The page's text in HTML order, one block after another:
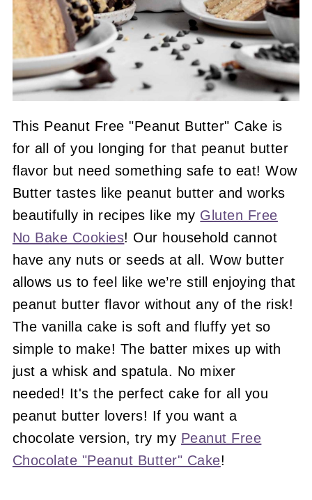
This Peanut Free "Peanut Butter" Cake is
for all of you longing for that peanut butter
flavor but need something safe to eat! Wow
Butter tastes like peanut butter and works
beautifully in recipes like my Gluten Free
No Bake Cookies! Our household cannot
have any nuts or seeds at all. Wow butter
allows us to feel like we’re still enjoying that
peanut butter flavor without any of the risk!
The vanilla cake is soft and fluffy yet so
simple to make! The batter mixes up with
just a whisk and spatula. No mixer
needed! It's the perfect cake for all you
peanut butter lovers! If you want a
chocolate version, try my Peanut Free
Chocolate "Peanut Butter" Cake!